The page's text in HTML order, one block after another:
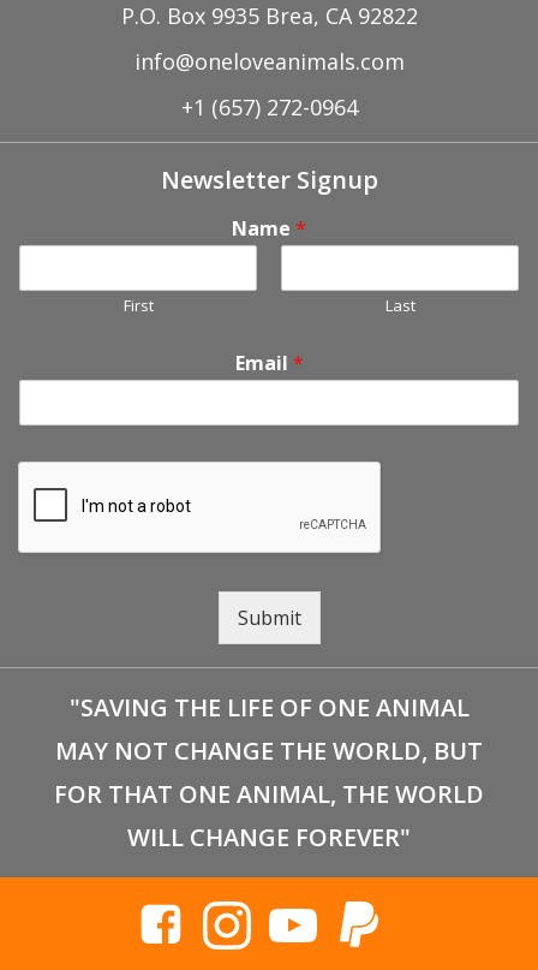
P.O. Box 9935 Brea, CA 92822
info@oneloveanimals.com
+1 (657) 272-0964
Newsletter Signup
Name *
First Last
Email *
Submit
"SAVING THE LIFE OF ONE ANIMAL
MAY NOT CHANGE THE WORLD, BUT
FOR THAT ONE ANIMAL, THE WORLD
WILL CHANGE FOREVER"